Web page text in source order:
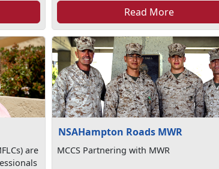
Read More
are
NSAHampton Roads MWR
MCCS Partnering with MWR